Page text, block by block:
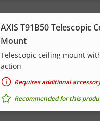
AXIS T91B50 Telescopic
Mount
Telescopic ceiling mount
action
Requires additional
Recommended for this